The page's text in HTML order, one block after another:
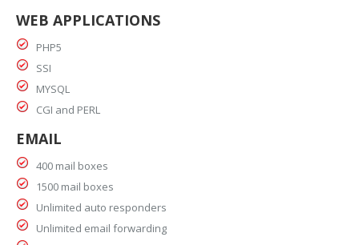
WEB APPLICATIONS
PHP5
SSI
MYSQL
CGI and PERL
EMAIL
400 mail boxes
1500 mail boxes
Unlimited auto responders
Unlimited email forwarding